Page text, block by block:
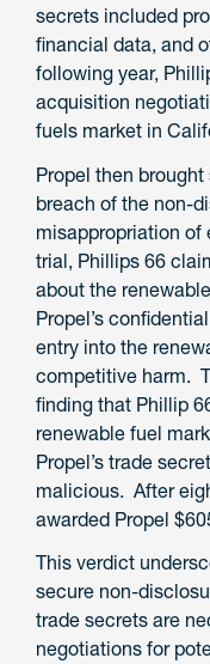
secrets included
financial data, and
following year,
acquisition
fuels market in
Propel then
breach of the non-
misappropriation
trial, Phillips 66
about the
Propel’s
entry into the
competitive harm.
finding that Phillip
renewable fuel
Propel’s trade
malicious. After
awarded Propel
This verdict
secure non-
trade secrets are
negotiations for